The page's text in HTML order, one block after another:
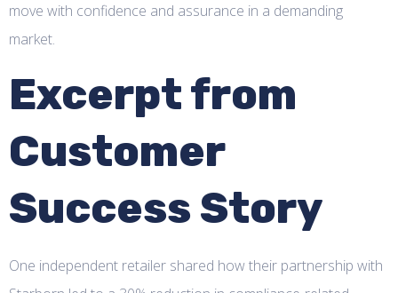
move with confidence and assurance in a demanding
market.
Excerpt from
Customer
Success Story
One independent retailer shared how their partnership with